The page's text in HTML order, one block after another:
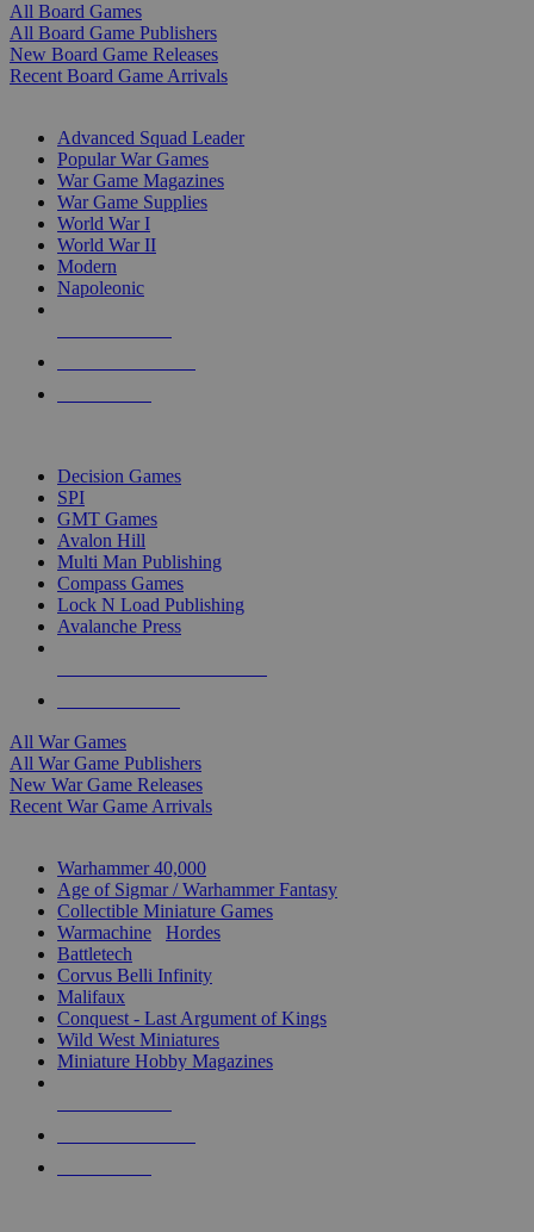
All Board Games
All Board Game Publishers
New Board Game Releases
Recent Board Game Arrivals
Advanced Squad Leader
Popular War Games
War Game Magazines
War Game Supplies
World War I
World War II
Modern
Napoleonic
Decision Games
SPI
GMT Games
Avalon Hill
Multi Man Publishing
Compass Games
Lock N Load Publishing
Avalanche Press
All War Games
All War Game Publishers
New War Game Releases
Recent War Game Arrivals
Warhammer 40,000
Age of Sigmar / Warhammer Fantasy
Collectible Miniature Games
Warmachine
Hordes
Battletech
Corvus Belli Infinity
Malifaux
Conquest - Last Argument of Kings
Wild West Miniatures
Miniature Hobby Magazines